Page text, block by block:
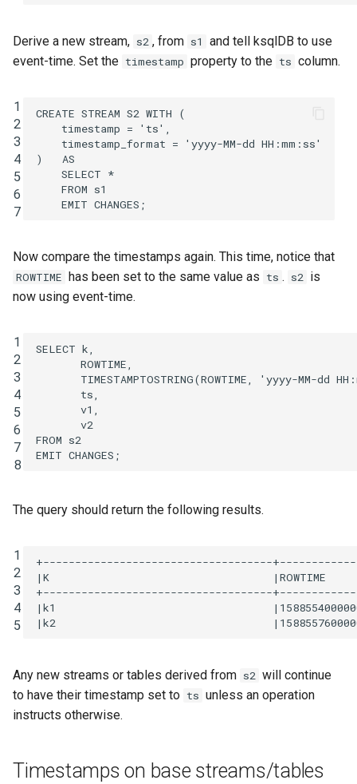
Derive a new stream, s2 , from s1
and tell ksqlDB to use
event-time. Set the timestamp property to the ts column.
1
2
3
4
5
6
7
CREATE STREAM S2 WITH
(
timestamp = 'ts'
timestamp_format =
'yyyy-MM-dd HH:mm:ss'
)
AS
SELECT *
FROM s1
EMIT CHANGES ;
Now compare the timestamps again. This time, notice that
ROWTIME has been set to the same value as ts . s2 is
now using event-time.
1
2
3
4
5
6
7
8
SELECT k
ROWTIME
TIMESTAMPTOSTRING(ROWTIME
'yyyy-MM-dd
ts
v1
v2
FROM s2
EMIT CHANGES ;
The query should return the following results.
1
2
3
4
5
+------------------------------------
|K                                   |ROWTIME
+------------------------------------
|k1
Any new streams or tables derived from s2 will continue
to have their timestamp set to ts unless an operation
instructs otherwise.
Timestamps on base streams/tables